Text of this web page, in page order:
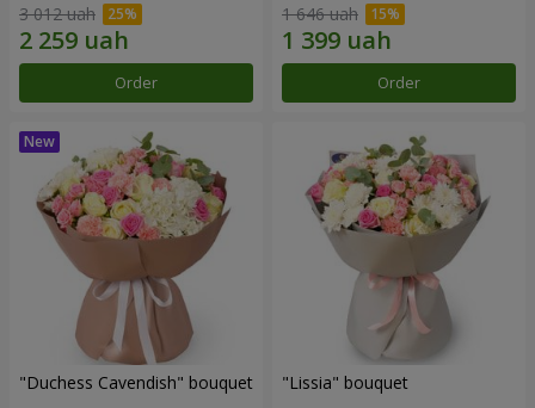
3 012 uah
Order
1 646 uah
Order
"Duchess Cavendish" bouquet "Lissia" bouquet